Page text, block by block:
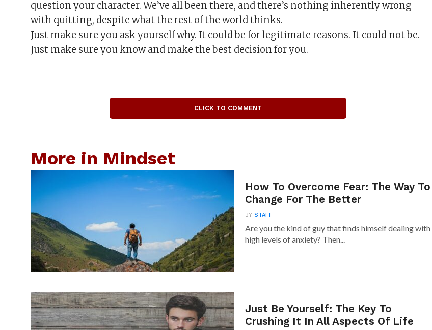
question your character. We’ve all been there, and there’s nothing inherently wrong
with quitting, despite what the rest of the world thinks.
Just make sure you ask yourself why. It could be for legitimate reasons. It could not be.
Just make sure you know and make the best decision for you.
CLICK TO COMMENT
More in Mindset
How To Overcome Fear: The Way To
Change For The Better
BYSTAFF
Are you the kind of guy that finds himself dealing with
high levels of anxiety? Then...
Just Be Yourself: The Key To
Crushing It In All Aspects Of Life